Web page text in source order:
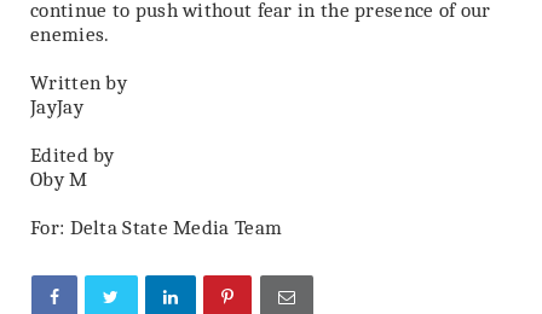
continue to push without fear in the presence of our
enemies.
Written by
JayJay
Edited by
Oby M
For: Delta State Media Team